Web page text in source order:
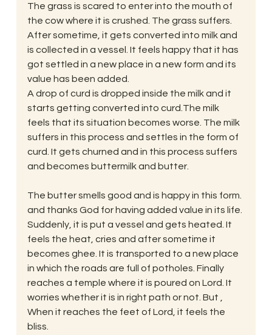
The grass is scared to enter into the mouth of
the cow where it is crushed. The grass suffers.
After sometime, it gets converted into milk and
is collected in a vessel. It feels happy that it has
got settled in a new place in a new form and its
value has been added.
A drop of curd is dropped inside the milk and it
starts getting converted into curd.The milk
feels that its situation becomes worse. The milk
suffers in this process and settles in the form of
curd. It gets churned and in this process suffers
and becomes buttermilk and butter.
The butter smells good and is happy in this form.
and thanks God for having added value in its life.
Suddenly, it is put a vessel and gets heated. It
feels the heat, cries and after sometime it
becomes ghee. It is transported to a new place
in which the roads are full of potholes. Finally
reaches a temple where it is poured on Lord. It
worries whether it is in right path or not. But ,
When it reaches the feet of Lord, it feels the
bliss.